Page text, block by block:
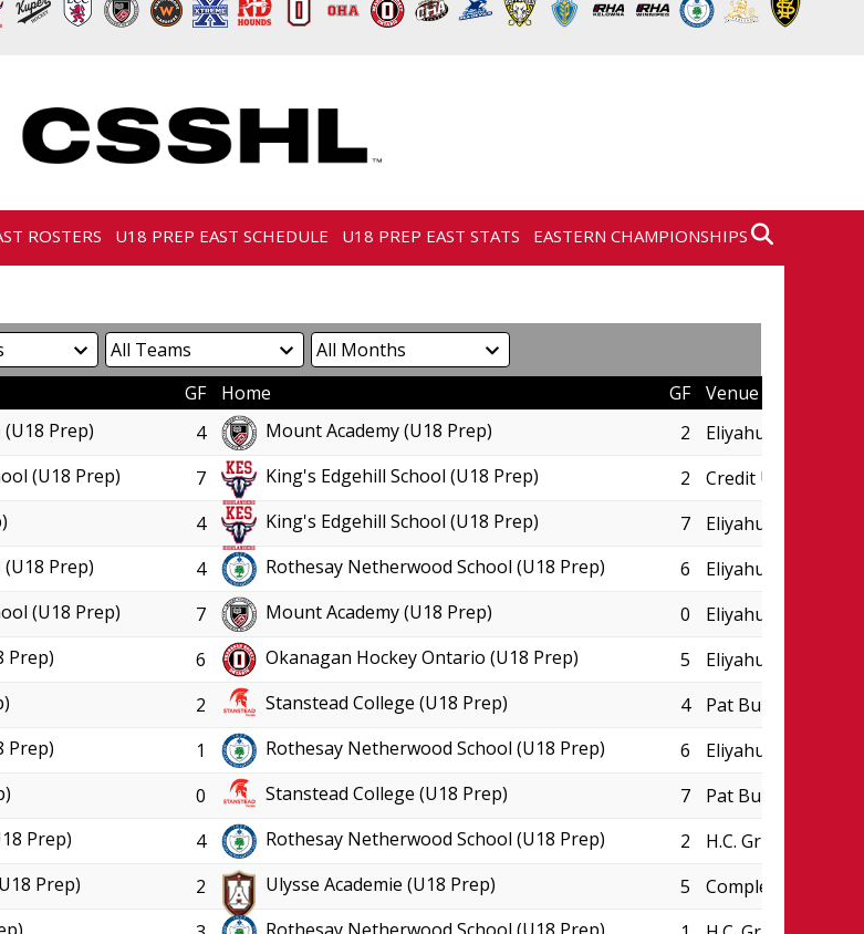
ROSTERS U18 PREP EAST SCHEDULE U18 PREP EAST STATS EASTERN CHAMPIONSHIPS
GF Home GF
Venue
Prep) 4 Mount Academy (U18 Prep) 2
Eliyahu Wellness
(U18 Prep) 7 King's Edgehill School (U18 Prep) 2
Credit Union
4 King's Edgehill School (U18 Prep) 7
Eliyahu Wellness
Prep) 4 Rothesay Netherwood School (U18 Prep) 6
Eliyahu Wellness
(U18 Prep) 7 Mount Academy (U18 Prep) 0
Eliyahu Wellness
Prep) 6 Okanagan Hockey Ontario (U18 Prep) 5
Eliyahu Wellness
2 Stanstead College (U18 Prep) 4
Pat Burns Arena
Prep) 1 Rothesay Netherwood School (U18 Prep) 6
Eliyahu Wellness
0 Stanstead College (U18 Prep) 7
Pat Burns Arena
Prep) 4 Rothesay Netherwood School (U18 Prep) 2
H.C. Griffith
Prep) 2 Ulysse Academie (U18 Prep) 5
Complexe JC